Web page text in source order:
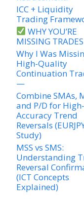
ICC + Liquidity
Trading
WHY YOU’RE
MISSING TRADES
Why I Was
High-Quality
Continuation
—
Combine SMAs,
and P/D for High-
Accuracy Trend
Reversals
Study)
MSS vs SMS:
Understanding
Reversal
(ICT Concepts
Explained)